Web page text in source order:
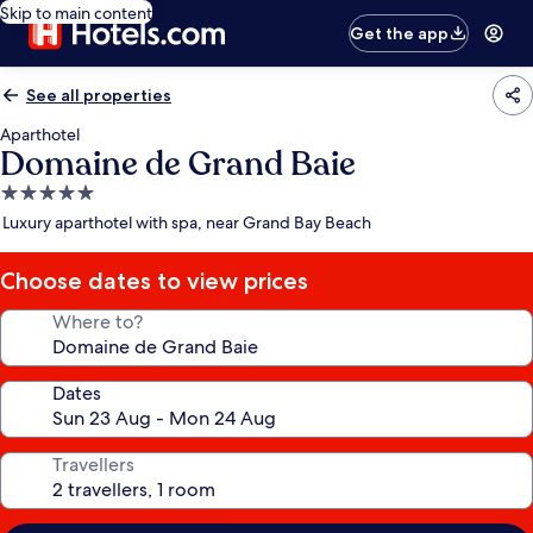
Skip to main content
Get the app
See all properties
Aparthotel
Domaine de Grand Baie
5.0
star
Luxury aparthotel with spa, near Grand Bay Beach
Choose dates to view prices
Where to?
Dates
Travellers